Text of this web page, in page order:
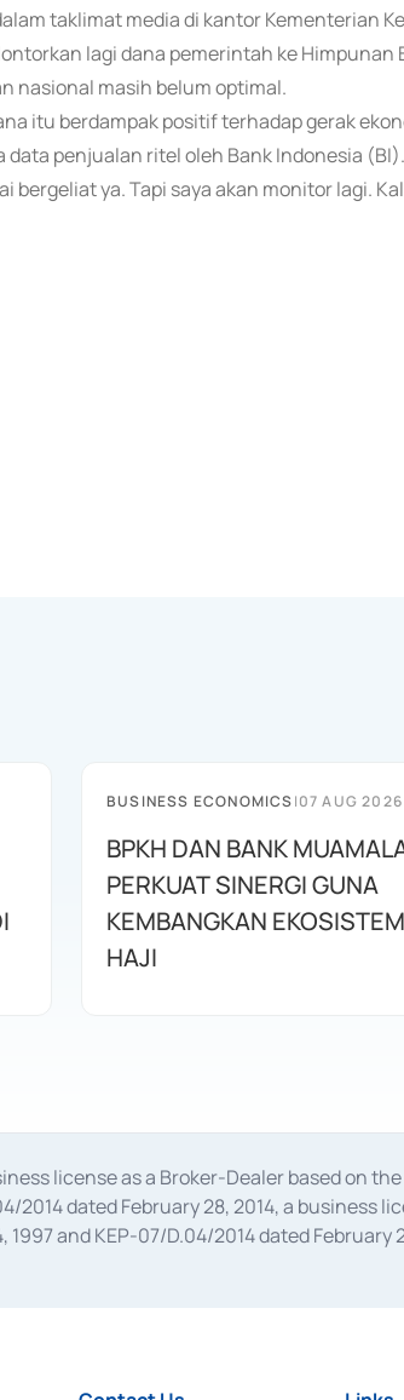
taklimat media di kantor Kementerian
lagi dana pemerintah ke Himpunan
nasional masih belum optimal.
itu berdampak positif terhadap gerak
penjualan ritel oleh Bank Indonesia (BI).
bergeliat ya. Tapi saya akan monitor lagi.
BUSINESS ECONOMICS|07 AUG 2026
BPKH DAN BANK
PERKUAT SINERGI GUNA
KEMBANGKAN EKOSISTEM
HAJI
license as a Broker-Dealer based on
2014 dated February 28, 2014, a
1997 and KEP-07/D.04/2014 dated
the decree of the Financial Services
whose license was issued in 2018.